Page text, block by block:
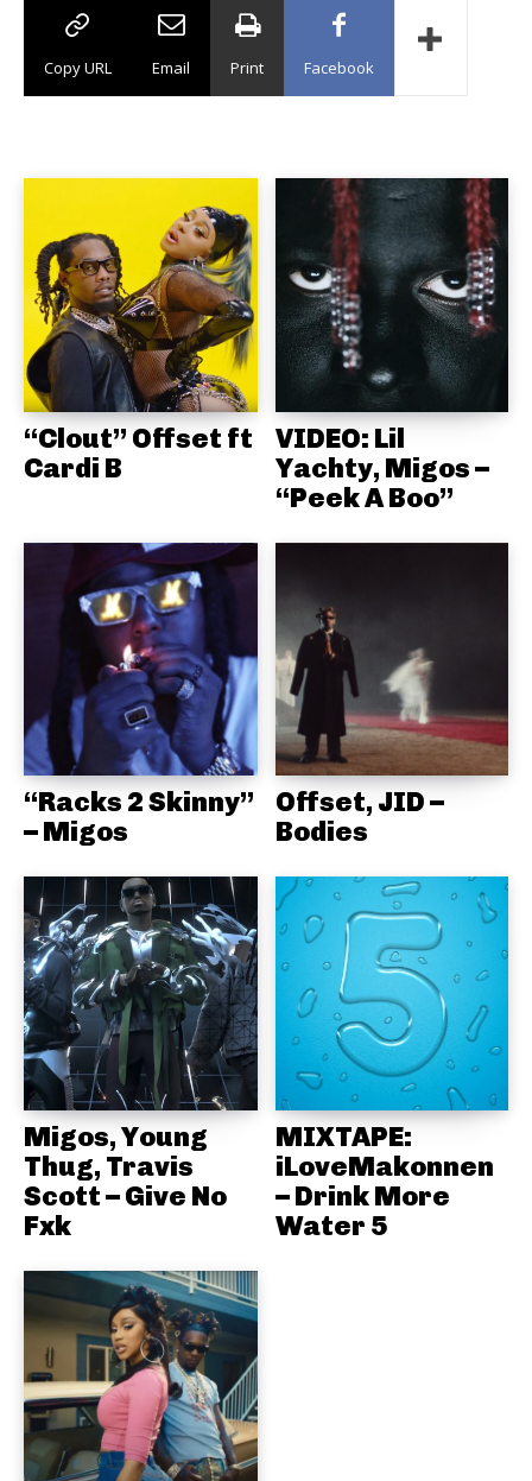
Copy URL Email Print Facebook
“Clout” Offset ft
Cardi B
VIDEO: Lil
Yachty, Migos –
“Peek A Boo”
“Racks 2 Skinny”
– Migos
Offset, JID –
Bodies
Migos, Young
Thug, Travis
Scott – Give No
Fxk
MIXTAPE:
iLoveMakonnen
– Drink More
Water 5